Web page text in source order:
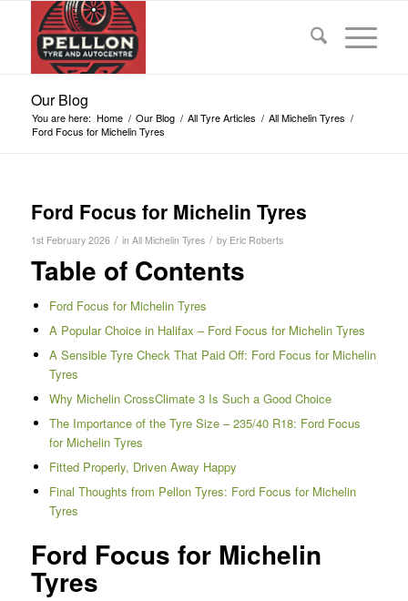
Our Blog
You are here: Home / Our Blog / All Tyre Articles / All Michelin Tyres /
Ford Focus for Michelin Tyres
Ford Focus for Michelin Tyres
1st February 2026 / in All Michelin Tyres / by Eric Roberts
Table of Contents
Ford Focus for Michelin Tyres
A Popular Choice in Halifax – Ford Focus for Michelin Tyres
A Sensible Tyre Check That Paid Off: Ford Focus for Michelin
Tyres
Why Michelin CrossClimate 3 Is Such a Good Choice
The Importance of the Tyre Size – 235/40 R18: Ford Focus
for Michelin Tyres
Fitted Properly, Driven Away Happy
Final Thoughts from Pellon Tyres: Ford Focus for Michelin
Tyres
Ford Focus for Michelin
Tyres